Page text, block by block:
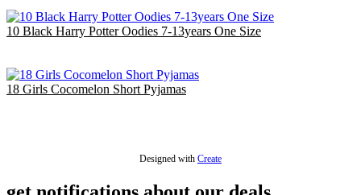
10 Black Harry Potter Oodies 7-13years One Size
18 Girls Cocomelon Short Pyjamas
Designed with Create